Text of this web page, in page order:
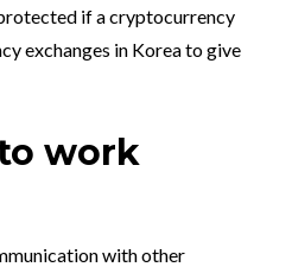
if a cryptocurrency
exchanges in Korea to give
work
with other